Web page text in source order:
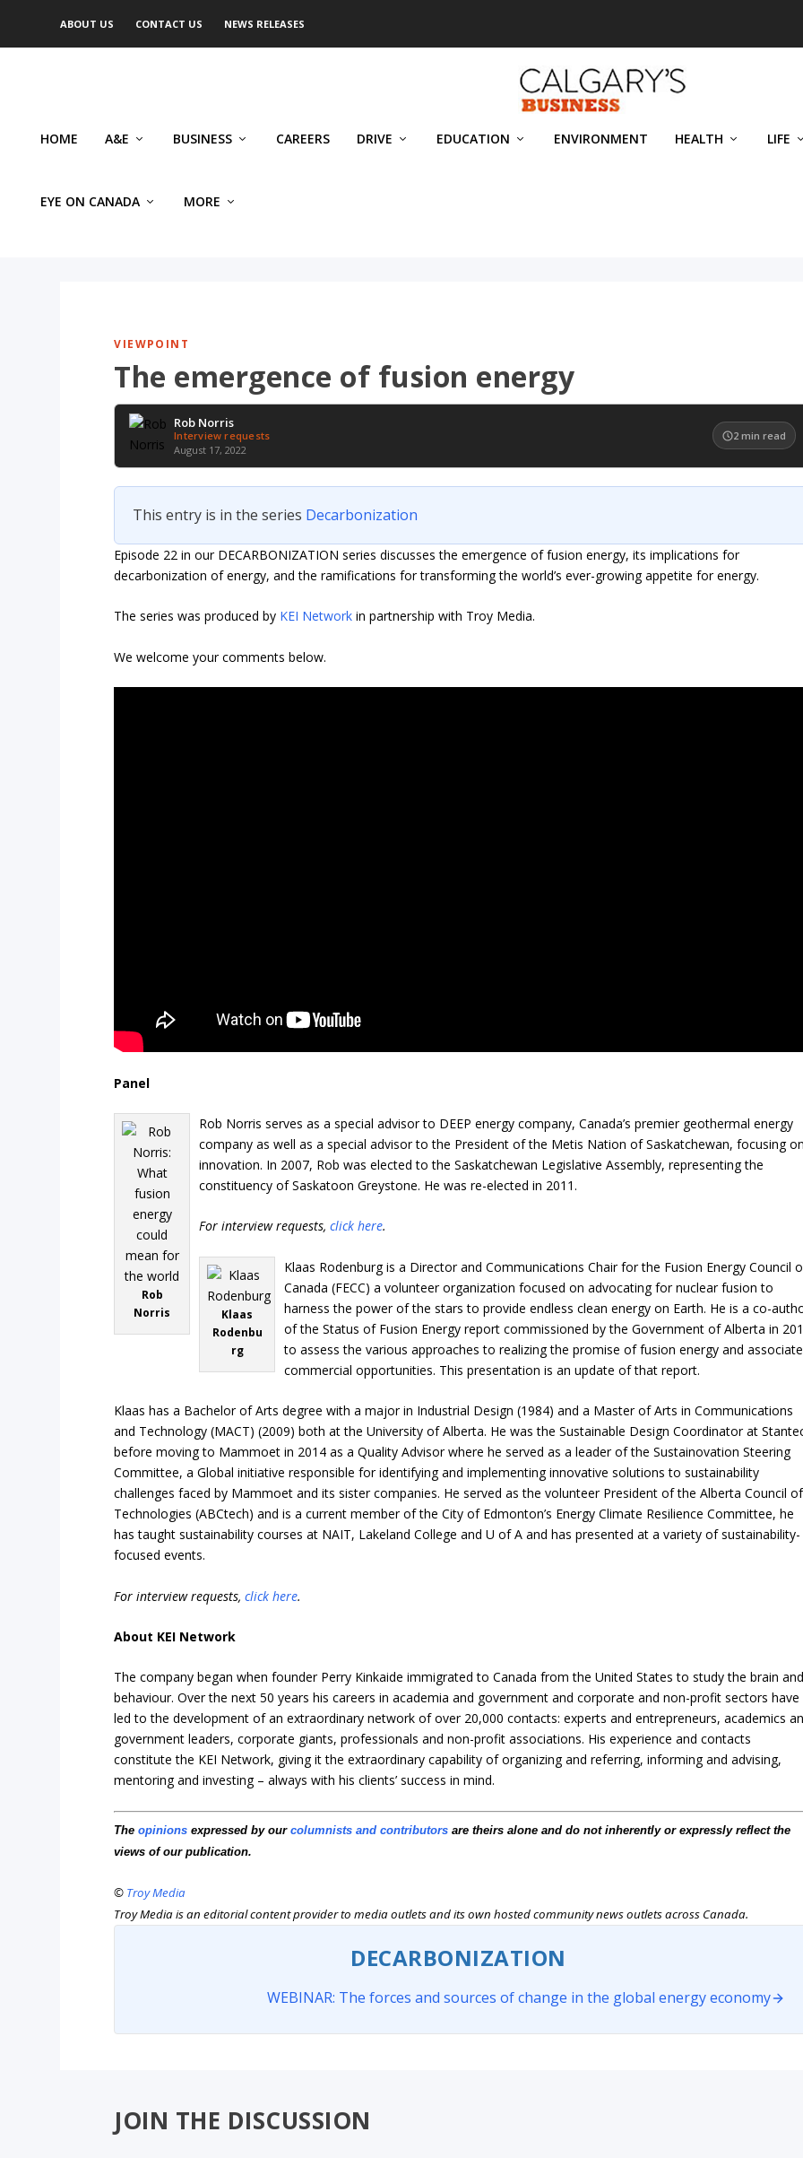
ABOUT US CONTACT US NEWS RELEASES
HOME A&E BUSINESS CAREERS DRIVE EDUCATION ENVIRONMENT HEALTH LIFE
EYE ON CANADA MORE
VIEWPOINT
The emergence of fusion energy
Rob Norris
Interview requests
August 17, 2022
2 min read
This entry is in the series Decarbonization
Episode 22 in our DECARBONIZATION series discusses the emergence of fusion energy, its implications for
decarbonization of energy, and the ramifications for transforming the world’s ever-growing appetite for energy.
The series was produced by KEI Network in partnership with Troy Media.
We welcome your comments below.
Panel
Rob
Norris
Rob Norris serves as a special advisor to DEEP energy company, Canada’s premier geothermal energy
company as well as a special advisor to the President of the Metis Nation of Saskatchewan, focusing
innovation. In 2007, Rob was elected to the Saskatchewan Legislative Assembly, representing the
constituency of Saskatoon Greystone. He was re-elected in 2011.
For interview requests,click here.
Klaas
Rodenbu
rg
Klaas Rodenburg is a Director and Communications Chair for the Fusion Energy Council
Canada (FECC) a volunteer organization focused on advocating for nuclear fusion to
harness the power of the stars to provide endless clean energy on Earth. He is a co-
of the Status of Fusion Energy report commissioned by the Government of Alberta in
to assess the various approaches to realizing the promise of fusion energy and
commercial opportunities. This presentation is an update of that report.
Klaas has a Bachelor of Arts degree with a major in Industrial Design (1984) and a Master of Arts in Communications
and Technology (MACT) (2009) both at the University of Alberta. He was the Sustainable Design Coordinator at
before moving to Mammoet in 2014 as a Quality Advisor where he served as a leader of the Sustainovation Steering
Committee, a Global initiative responsible for identifying and implementing innovative solutions to sustainability
challenges faced by Mammoet and its sister companies. He served as the volunteer President of the Alberta Council of
Technologies (ABCtech) and is a current member of the City of Edmonton’s Energy Climate Resilience Committee, he
has taught sustainability courses at NAIT, Lakeland College and U of A and has presented at a variety of sustainability-
focused events.
For interview requests,click here.
About KEI Network
The company began when founder Perry Kinkaide immigrated to Canada from the United States to study the brain
behaviour. Over the next 50 years his careers in academia and government and corporate and non-profit sectors have
led to the development of an extraordinary network of over 20,000 contacts: experts and entrepreneurs, academics
government leaders, corporate giants, professionals and non-profit associations. His experience and contacts
constitute the KEI Network, giving it the extraordinary capability of organizing and referring, informing and advising,
mentoring and investing – always with his clients’ success in mind.
Theopinions expressed by ourcolumnists and contributors are theirs alone and do not inherently or expressly reflect the
views of our publication.
© Troy Media
Troy Media is an editorial content provider to media outlets and its own hosted community news outlets across Canada.
DECARBONIZATION
WEBINAR: The forces and sources of change in the global energy economy
JOIN THE DISCUSSION